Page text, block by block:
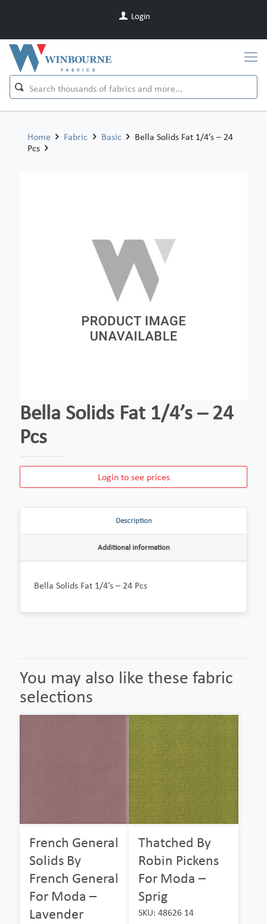
Login
Home Fabric Basic
Bella Solids Fat 1/4’s – 24
Pcs
Bella Solids Fat 1/4’s – 24
Pcs
Login to see prices
Description
Additional information
Bella Solids Fat 1/4’s – 24 Pcs
You may also like these fabric
selections
French General
Solids By
French General
For Moda –
Lavender
Thatched By
Robin Pickens
For Moda –
Sprig
SKU: 48626 14